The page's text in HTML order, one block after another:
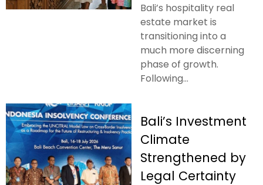
Bali’s hospitality real
estate market is
transitioning into a
much more discerning
phase of growth.
Following...
Bali’s Investment
Climate
Strengthened by
Legal Certainty